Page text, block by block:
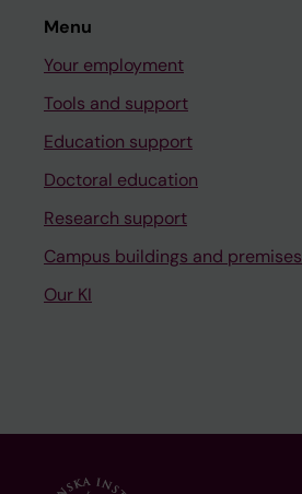
Menu
Your employment
Tools and support
Education support
Doctoral education
Research support
Campus buildings and premises
Our KI